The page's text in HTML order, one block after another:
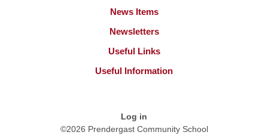
News Items
Newsletters
Useful Links
Useful Information
Log in
©2026 Prendergast Community School